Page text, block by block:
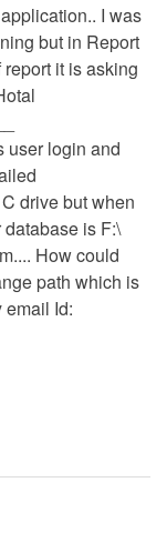
I was
but in Report
it is asking
user login and
drive but when
is F:\
How could
path which is
email Id: